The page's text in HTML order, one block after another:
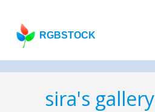
RGBSTOCK
sira's gallery